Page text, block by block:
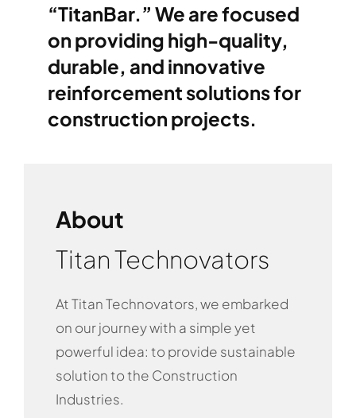
“TitanBar.” We are focused
on providing high-quality,
durable, and innovative
reinforcement solutions for
construction projects.
About
Titan Technovators
At Titan Technovators, we embarked
on our journey with a simple yet
powerful idea: to provide sustainable
solution to the Construction
Industries.